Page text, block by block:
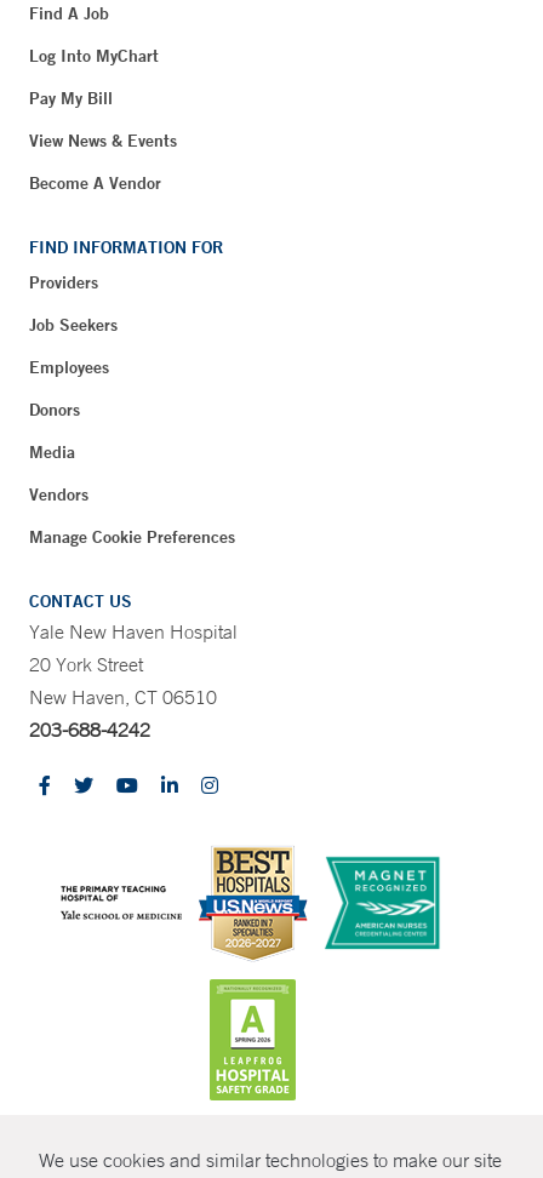
We use cookies and similar technologies to make our site
Find A Job
Log Into MyChart
Pay My Bill
View News & Events
Become A Vendor
FIND INFORMATION FOR
Providers
Job Seekers
Employees
Donors
Media
Vendors
Manage Cookie Preferences
CONTACT US
Yale New Haven Hospital
20 York Street
New Haven, CT 06510
203-688-4242
© Copyright 2026 Yale New Haven Health